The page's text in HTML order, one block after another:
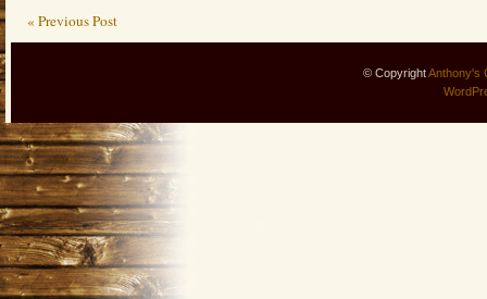
« Previous Post
© CopyrightAnthony's